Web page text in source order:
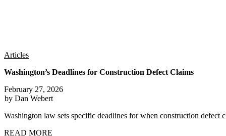
Articles
Washington’s Deadlines for Construction Defect Claims
February 27, 2026
by Dan Webert
Washington law sets specific deadlines for when construction defect
READ MORE